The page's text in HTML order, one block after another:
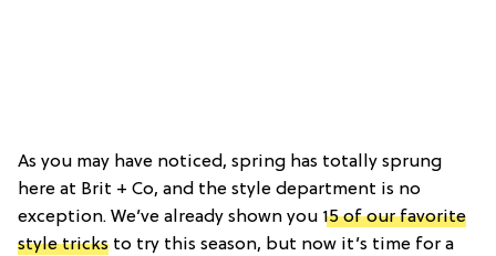
As you may have noticed, spring has totally sprung
here at Brit + Co, and the style department is no
exception. We’ve already shown you 15 of our favorite
style tricks to try this season, but now it’s time for a